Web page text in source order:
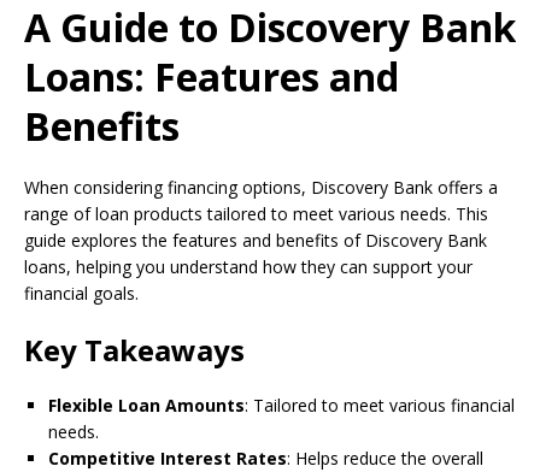
A Guide to Discovery Bank
Loans: Features and
Benefits
When considering financing options, Discovery Bank offers a
range of loan products tailored to meet various needs. This
guide explores the features and benefits of Discovery Bank
loans, helping you understand how they can support your
financial goals.
Key Takeaways
Flexible Loan Amounts: Tailored to meet various financial
needs.
Competitive Interest Rates: Helps reduce the overall